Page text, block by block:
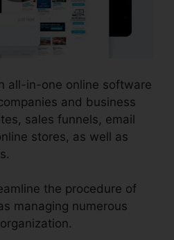
all-in-one online software
and business
sales funnels, email
stores, as well as
the procedure of
managing numerous